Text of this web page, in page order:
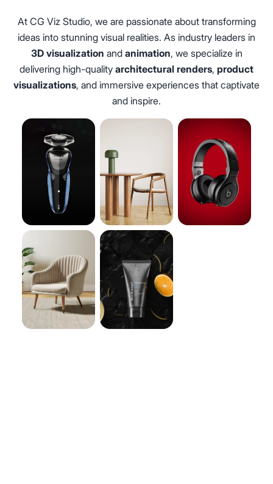
At CG Viz Studio, we are passionate about transforming
ideas into stunning visual realities. As industry leaders in
3D visualization and animation, we specialize in
delivering high-quality architectural renders, product
visualizations, and immersive experiences that captivate
and inspire.